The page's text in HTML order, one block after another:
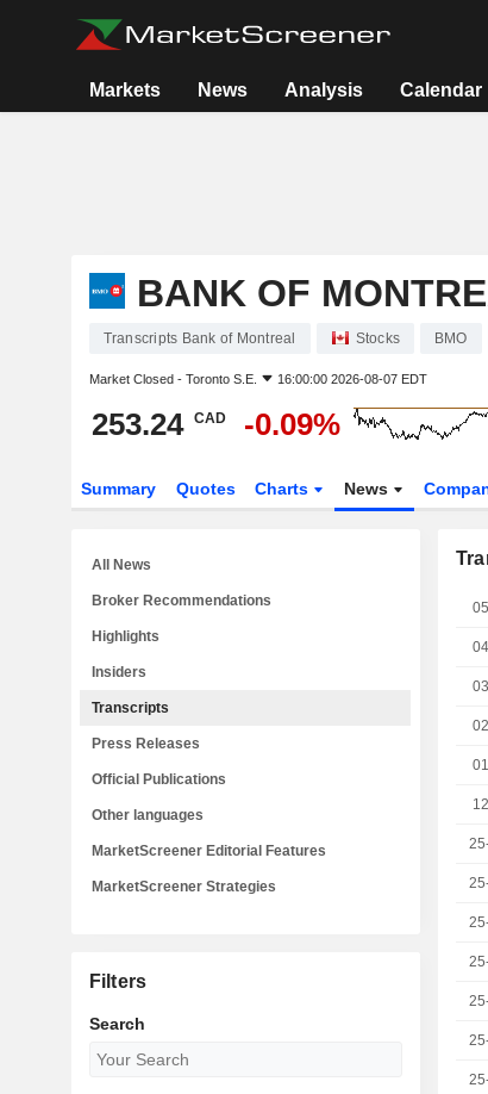
Markets News Analysis Calendar
BANK OF
Transcripts Bank of Montreal Stocks BMO
Market Closed - Toronto S.E. 16:00:00 2026-08-07 EDT
253.24 CAD -0.09%
Summary Quotes Charts News
All News
Broker Recommendations
Highlights
Insiders
Transcripts
Press Releases
Official Publications
Other languages
MarketScreener Editorial Features
MarketScreener Strategies
Filters
Search